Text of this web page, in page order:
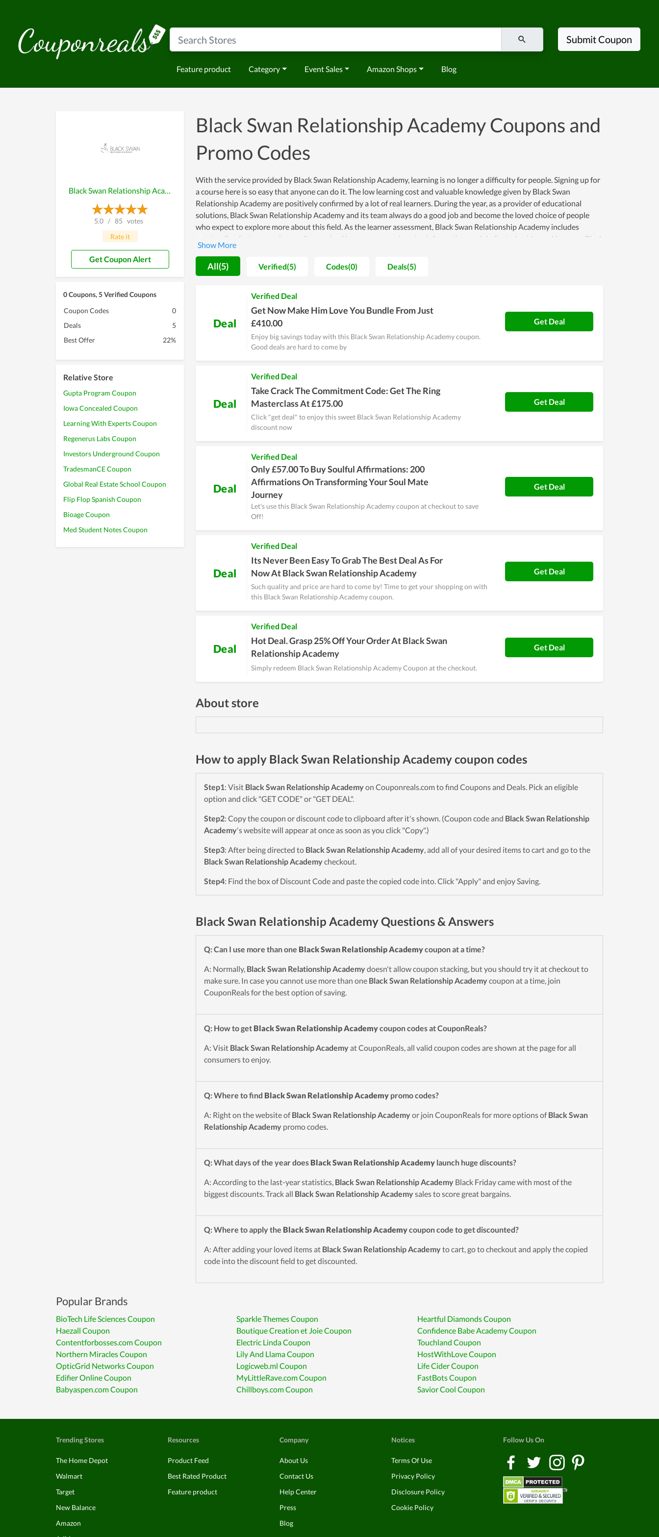
Feature product Category Event Sales Amazon Shops Blog
Submit Coupon
Black Swan Relationship Academy
5.0 / 85 votes
Rate it
Get Coupon Alert
0 Coupons, 5 Verified Coupons
Coupon Codes
0
Deals
5
Best Offer
22%
Relative Store
Gupta Program Coupon
Iowa Concealed Coupon
Learning With Experts Coupon
Regenerus Labs Coupon
Investors Underground Coupon
TradesmanCE Coupon
Global Real Estate School Coupon
Flip Flop Spanish Coupon
Bioage Coupon
Med Student Notes Coupon
Black Swan Relationship Academy Coupons and
Promo Codes
With the service provided by Black Swan Relationship Academy, learning is no longer a difficulty for people. Signing up for
a course here is so easy that anyone can do it. The low learning cost and valuable knowledge given by Black Swan
Relationship Academy are positively confirmed by a lot of real learners. During the year, as a provider of educational
solutions, Black Swan Relationship Academy and its team always do a good job and become the loved choice of people
who expect to explore more about this field. As the learner assessment, Black Swan Relationship Academy includes
outstanding features such as well-organized lessons, comprehensive information, and dedicated guidance. However, Black
Swan Relationship Academy doesn't consider it as a win, they constantly make an effort and try to find a more innovative
method to improve the quality of both learning and teaching. Therefore, the satisfaction of people with their service is
obvious. In short, it is a worthy choice if you are looking for a place to learn.
All(5) Verified(5) Codes(0) Deals(5)
Deal
Verified Deal
Get Now Make Him Love You Bundle From Just
£410.00
Enjoy big savings today with this Black Swan Relationship Academy coupon.
Good deals are hard to come by
Get Deal
Deal
Verified Deal
Take Crack The Commitment Code: Get The Ring
Masterclass At £175.00
Click "get deal" to enjoy this sweet Black Swan Relationship Academy
discount now
Get Deal
Deal
Verified Deal
Only £57.00 To Buy Soulful Affirmations: 200
Affirmations On Transforming Your Soul Mate
Journey
Let's use this Black Swan Relationship Academy coupon at checkout to save
Off!
Get Deal
Deal
Verified Deal
Its Never Been Easy To Grab The Best Deal As For
Now At Black Swan Relationship Academy
Such quality and price are hard to come by! Time to get your shopping on with
this Black Swan Relationship Academy coupon.
Get Deal
Deal
Verified Deal
Hot Deal. Grasp 25% Off Your Order At Black Swan
Relationship Academy
Simply redeem Black Swan Relationship Academy Coupon at the checkout.
Get Deal
About store
How to apply Black Swan Relationship Academy coupon codes
Step1: Visit Black Swan Relationship Academy on Couponreals.com to find Coupons and Deals. Pick an eligible
option and click "GET CODE" or "GET DEAL".
Step2: Copy the coupon or discount code to clipboard after it's shown. (Coupon code and Black Swan Relationship
Academy's website will appear at once as soon as you click "Copy".)
Step3: After being directed to Black Swan Relationship Academy, add all of your desired items to cart and go to the
Black Swan Relationship Academy checkout.
Step4: Find the box of Discount Code and paste the copied code into. Click "Apply" and enjoy Saving.
Black Swan Relationship Academy Questions & Answers
Q: Can I use more than one Black Swan Relationship Academycoupon at a time?
A: Normally, Black Swan Relationship Academy doesn't allow coupon stacking, but you should try it at checkout to
make sure. In case you cannot use more than one Black Swan Relationship Academy coupon at a time, join
CouponReals for the best option of saving.
Q: How to get Black Swan Relationship Academycoupon codes at CouponReals?
A: Visit Black Swan Relationship Academy at CouponReals, all valid coupon codes are shown at the page for all
consumers to enjoy.
Q: Where to find Black Swan Relationship Academy promo codes?
A: Right on the website ofBlack Swan Relationship Academy or join CouponReals for more options ofBlack Swan
Relationship Academy promo codes.
Q: What days of the year does Black Swan Relationship Academy launch huge discounts?
A: According to the last-year statistics, Black Swan Relationship Academy Black Friday came with most of the
biggest discounts. Track all Black Swan Relationship Academy sales to score great bargains.
Q: Where to apply the Black Swan Relationship Academycoupon code to get discounted?
A: After adding your loved items at Black Swan Relationship Academy to cart, go to checkout and apply the copied
code into the discount field to get discounted.
Popular Brands
BioTech Life Sciences Coupon Sparkle Themes Coupon
Heartful Diamonds Coupon
Haezall Coupon
Boutique Creation et Joie Coupon
Confidence Babe Academy Coupon
Contentforbosses.com Coupon
Electric Linda Coupon
Touchland Coupon
Northern Miracles Coupon
Lily And Llama Coupon
HostWithLove Coupon
OpticGrid Networks Coupon
Logicweb.ml Coupon
Life Cider Coupon
Edifier Online Coupon
MyLittleRave.com Coupon
FastBots Coupon
Babyaspen.com Coupon
Chillboys.com Coupon Savior Cool Coupon
Trending Stores
The Home Depot
Walmart
Target
New Balance
Amazon
Resources
Product Feed
Best Rated Product
Feature product
Company
About Us
Contact Us
Help Center
Press
Blog
Notices
Terms Of Use
Privacy Policy
Disclosure Policy
Cookie Policy
Follow Us On